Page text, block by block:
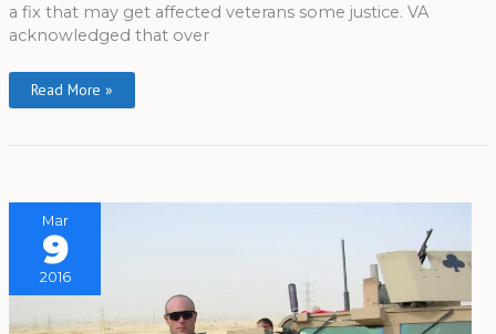
a fix that may get affected veterans some justice. VA
acknowledged that over
Read More »
Mar
9
2016